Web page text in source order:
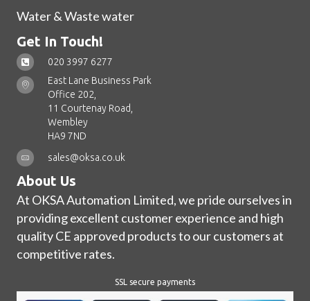
Water & Waste water
Get In Touch!
020 3997 6277
East Lane Business Park
Office 202,
11 Courtenay Road,
Wembley
HA9 7ND
sales@oksa.co.uk
About Us
At OKSA Automation Limited, we pride ourselves in
providing excellent customer experience and high
quality CE approved products to our customers at
competitive rates.
SSL secure payments